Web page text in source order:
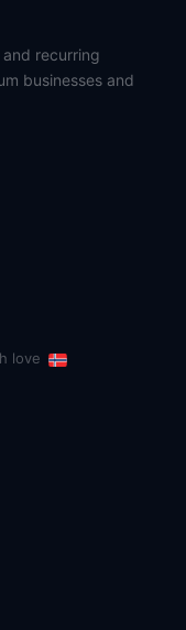
recurring
businesses and
love